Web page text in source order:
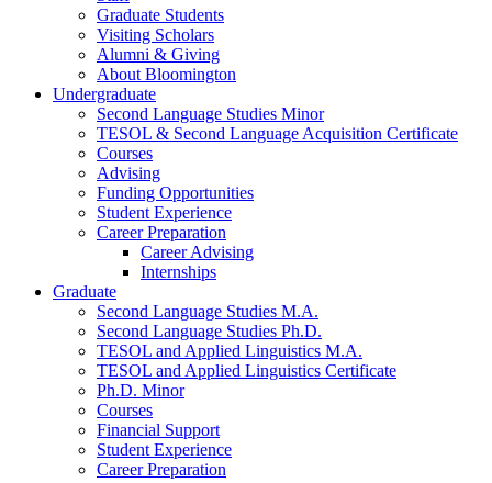
Graduate Students
Visiting Scholars
Alumni & Giving
About Bloomington
Undergraduate
Second Language Studies Minor
TESOL & Second Language Acquisition Certificate
Courses
Advising
Funding Opportunities
Student Experience
Career Preparation
Career Advising
Internships
Graduate
Second Language Studies M.A.
Second Language Studies Ph.D.
TESOL and Applied Linguistics M.A.
TESOL and Applied Linguistics Certificate
Ph.D. Minor
Courses
Financial Support
Student Experience
Career Preparation